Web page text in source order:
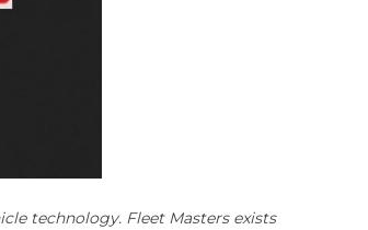
technology. Fleet Masters exists